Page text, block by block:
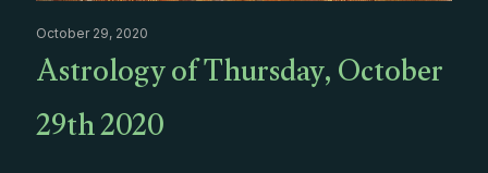
October 29, 2020
Astrology of Thursday, October
29th 2020